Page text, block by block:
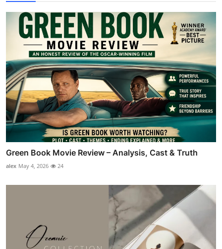
Green Book Movie Review – Analysis, Cast & Truth
alex May 4, 2026 24